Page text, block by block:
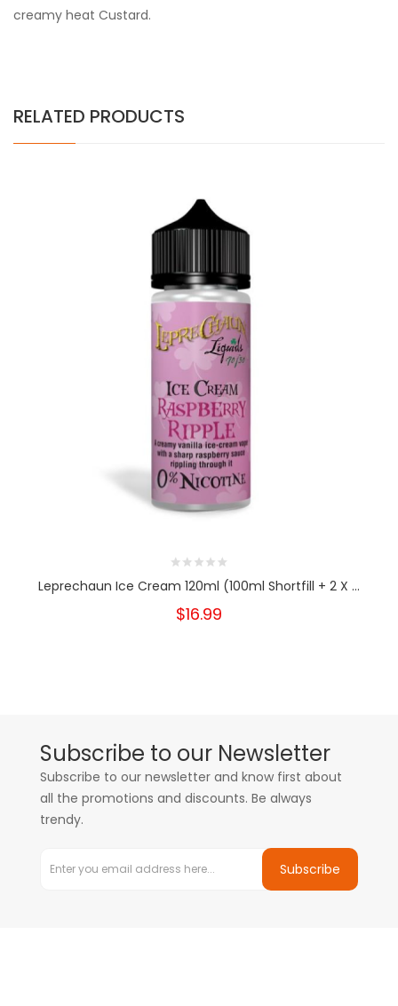
creamy heat Custard.
RELATED PRODUCTS
Leprechaun Ice Cream 120ml (100ml Shortfill + 2 X ...
$16.99
Subscribe to our Newsletter
Subscribe to our newsletter and know first about
all the promotions and discounts. Be always
trendy.
Subscribe